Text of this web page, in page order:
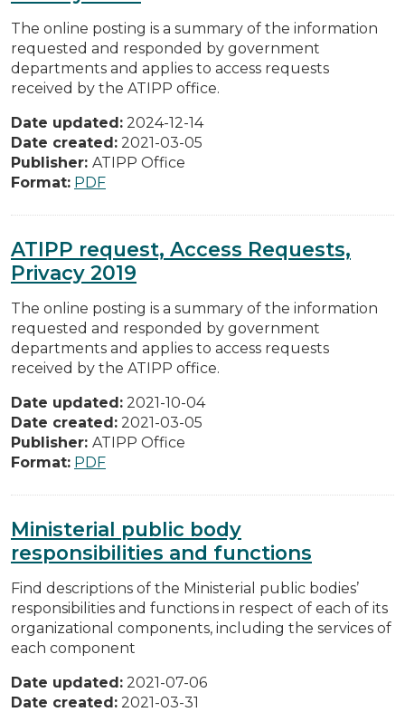
The online posting is a summary of the information
requested and responded by government
departments and applies to access requests
received by the ATIPP office.
Date updated: 2024-12-14
Date created: 2021-03-05
Publisher: ATIPP Office
Format: PDF
ATIPP request, Access Requests,
Privacy 2019
The online posting is a summary of the information
requested and responded by government
departments and applies to access requests
received by the ATIPP office.
Date updated: 2021-10-04
Date created: 2021-03-05
Publisher: ATIPP Office
Format: PDF
Ministerial public body
responsibilities and functions
Find descriptions of the Ministerial public bodies’
responsibilities and functions in respect of each of its
organizational components, including the services of
each component
Date updated: 2021-07-06
Date created: 2021-03-31